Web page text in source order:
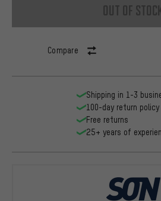
out of
Compare
Shipping in 1-3
100-day return policy
Free returns
25+ years of